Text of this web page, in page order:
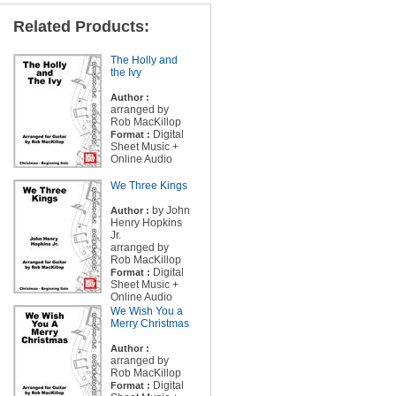
Related Products:
The Holly and
the Ivy
Author :
arranged by
Rob MacKillop
Format : Digital
Sheet Music +
Online Audio
We Three Kings
Author : by John
Henry Hopkins
Jr.
arranged by
Rob MacKillop
Format : Digital
Sheet Music +
Online Audio
We Wish You a
Merry Christmas
Author :
arranged by
Rob MacKillop
Format : Digital